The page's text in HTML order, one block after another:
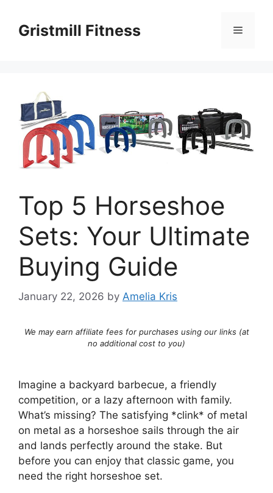
contentGristmill Fitness Menu
Top 5 Horseshoe
Sets: Your Ultimate
Buying Guide
January 22, 2026 by Amelia Kris
We may earn affiliate fees for purchases using our links (at
no additional cost to you)
Imagine a backyard barbecue, a friendly
competition, or a lazy afternoon with family.
What’s missing? The satisfying *clink* of metal
on metal as a horseshoe sails through the air
and lands perfectly around the stake. But
before you can enjoy that classic game, you
need the right horseshoe set.